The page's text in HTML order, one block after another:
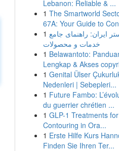
Lebanon: Reliable & ...
1 The Smartworld
67A: Your Guide to
1 ایران: راهنمای جامع
خدمات و محصولات
1 Belawantoto:
Lengkap & Akses
1 Genital Ülser
Nedenleri | Sebepleri...
1 Future Fambo:
du guerrier chrétien ...
1 GLP-1 Treatments
Contouring in Ora...
1 Erste Hilfe Kurs
Finden Sie Ihren Ter...